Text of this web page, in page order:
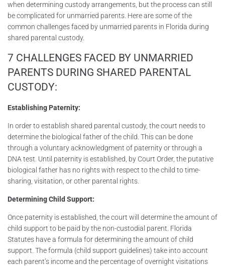
when determining custody arrangements, but the process can still
be complicated for unmarried parents. Here are some of the
common challenges faced by unmarried parents in Florida during
shared parental custody.
7 CHALLENGES FACED BY UNMARRIED
PARENTS DURING SHARED PARENTAL
CUSTODY:
Establishing Paternity:
In order to establish shared parental custody, the court needs to
determine the biological father of the child. This can be done
through a voluntary acknowledgment of paternity or through a
DNA test. Until paternity is established, by Court Order, the putative
biological father has no rights with respect to the child to time-
sharing, visitation, or other parental rights.
Determining Child Support:
Once paternity is established, the court will determine the amount of
child support to be paid by the non-custodial parent. Florida
Statutes have a formula for determining the amount of child
support. The formula (child support guidelines) take into account
each parent’s income and the percentage of overnight visitations